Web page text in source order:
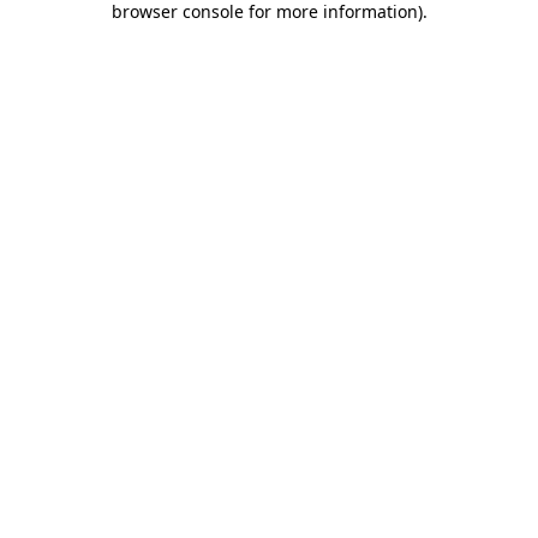
browser console for more information).